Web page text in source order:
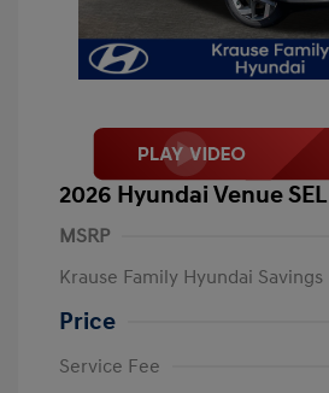
2026 Hyundai Venue SEL
MSRP
Krause Family Hyundai Savings
Price
Service Fee